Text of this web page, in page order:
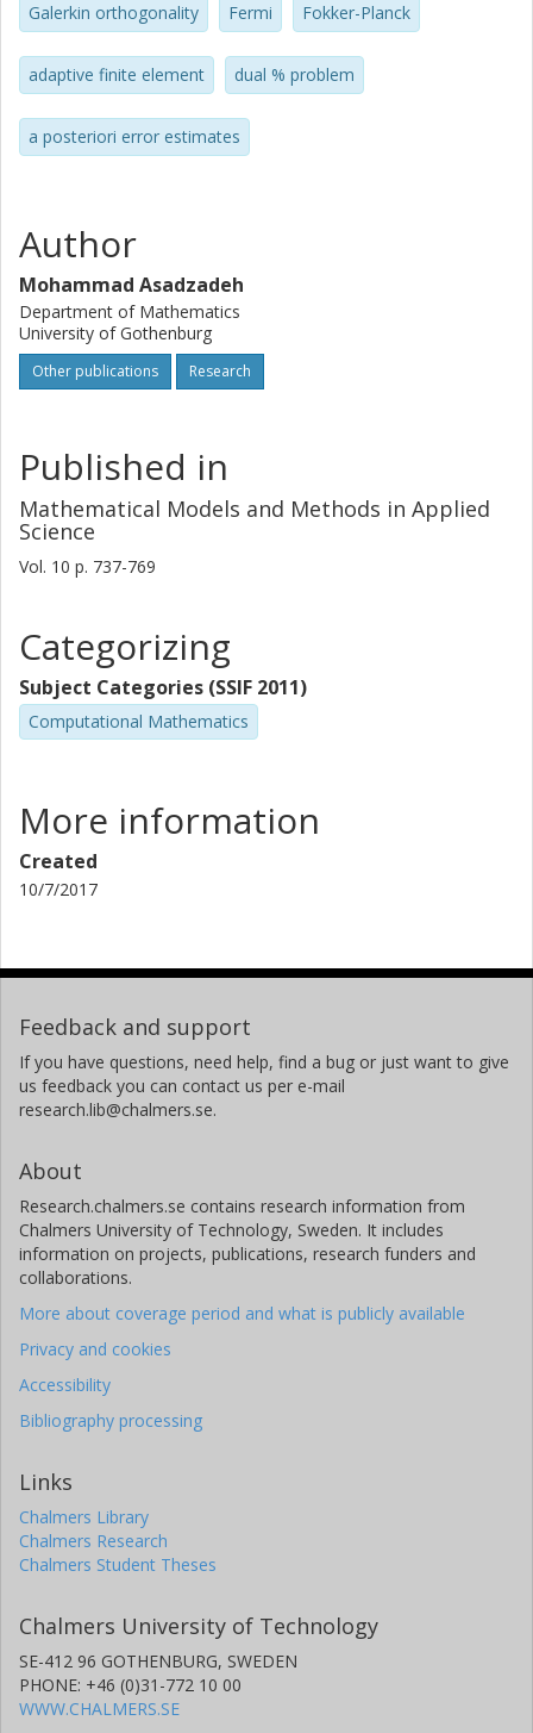
Galerkin orthogonality Fermi Fokker-Planck
adaptive finite element dual % problem
a posteriori error estimates
Author
Mohammad Asadzadeh
Department of Mathematics
University of Gothenburg
Other publications Research
Published in
Mathematical Models and Methods in Applied
Science
Vol. 10 p. 737-769
Categorizing
Subject Categories (SSIF 2011)
Computational Mathematics
More information
Created
10/7/2017
Feedback and support
If you have questions, need help, find a bug or just want to give
us feedback you can contact us per e-mail
research.lib@chalmers.se.
About
Research.chalmers.se contains research information from
Chalmers University of Technology, Sweden. It includes
information on projects, publications, research funders and
collaborations.
More about coverage period and what is publicly available
Privacy and cookies
Accessibility
Bibliography processing
Links
Chalmers Library
Chalmers Research
Chalmers Student Theses
Chalmers University of Technology
SE-412 96 GOTHENBURG, SWEDEN
PHONE: +46 (0)31-772 10 00
WWW.CHALMERS.SE